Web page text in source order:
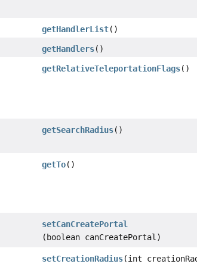
getHandlerList()
getHandlers()
getRelativeTeleportationFlags()
getSearchRadius()
getTo()
setCanCreatePortal
(boolean canCreatePortal)
setCreationRadius(int